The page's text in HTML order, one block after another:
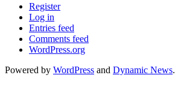
Register
Log in
Entries feed
Comments feed
WordPress.org
Powered by WordPress and Dynamic News.